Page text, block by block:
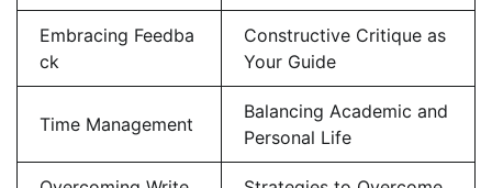
Embracing Feedba
ck
Constructive Critique as
Your Guide
Time Management
Balancing Academic and
Personal Life